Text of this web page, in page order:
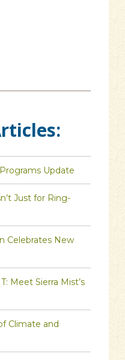
Update
Just for Ring-
Celebrates New
Meet Sierra Mist’s
Climate and